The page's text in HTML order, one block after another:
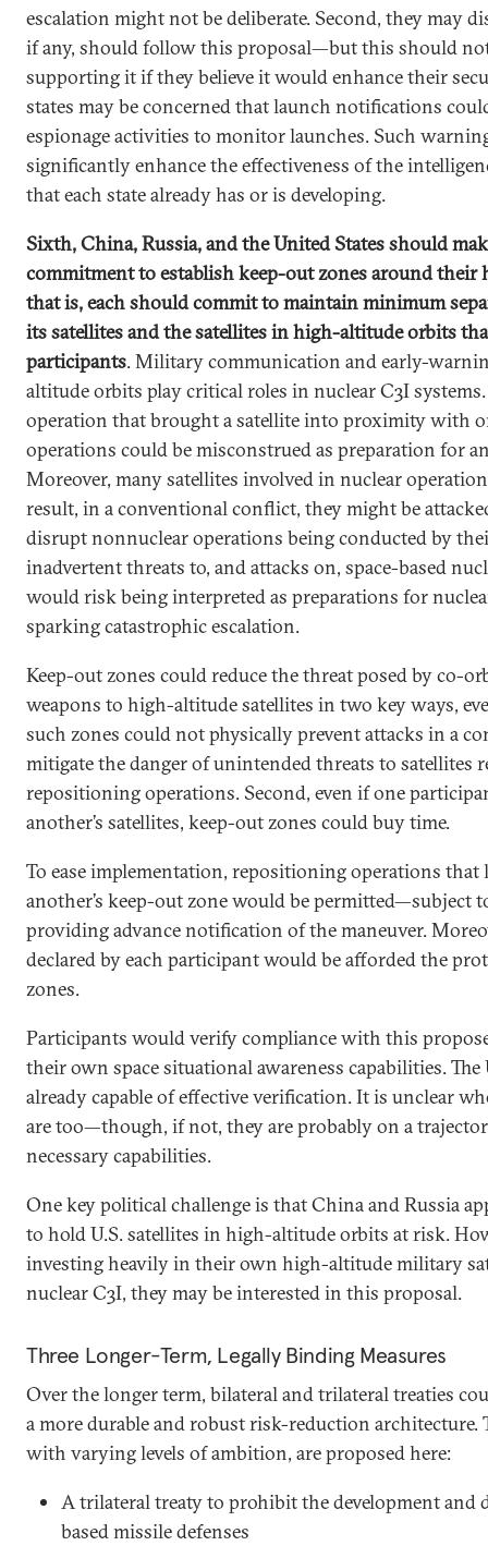
escalation might not be deliberate. Second, they may
if any, should follow this proposal—but this should
supporting it if they believe it would enhance their
states may be concerned that launch notifications
espionage activities to monitor launches. Such
significantly enhance the effectiveness of the
that each state already has or is developing.
Sixth, China, Russia, and the United States should
commitment to establish keep-out zones around
that is, each should commit to maintain minimum
its satellites and the satellites in high-altitude orbits
participants. Military communication and early-
altitude orbits play critical roles in nuclear C3I
operation that brought a satellite into proximity with
operations could be misconstrued as preparation for
Moreover, many satellites involved in nuclear
result, in a conventional conflict, they might be
disrupt nonnuclear operations being conducted by
inadvertent threats to, and attacks on, space-based
would risk being interpreted as preparations for
sparking catastrophic escalation.
Keep-out zones could reduce the threat posed by co-
weapons to high-altitude satellites in two key ways,
such zones could not physically prevent attacks in a
mitigate the danger of unintended threats to
repositioning operations. Second, even if one
another’s satellites, keep-out zones could buy time.
To ease implementation, repositioning operations that
another’s keep-out zone would be permitted—subject
providing advance notification of the maneuver.
declared by each participant would be afforded the
zones.
Participants would verify compliance with this
their own space situational awareness capabilities.
already capable of effective verification. It is unclear
are too—though, if not, they are probably on a
necessary capabilities.
One key political challenge is that China and Russia
to hold U.S. satellites in high-altitude orbits at risk.
investing heavily in their own high-altitude military
nuclear C3I, they may be interested in this proposal.
Three Longer-Term, Legally Binding Measures
Over the longer term, bilateral and trilateral treaties
a more durable and robust risk-reduction architecture.
with varying levels of ambition, are proposed here:
A trilateral treaty to prohibit the development and
based missile defenses